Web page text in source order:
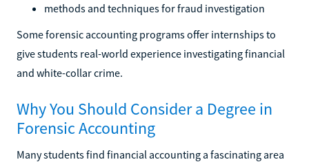
methods and techniques for fraud investigation
Some forensic accounting programs offer internships to
give students real-world experience investigating financial
and white-collar crime.
Why You Should Consider a Degree in
Forensic Accounting
Many students find financial accounting a fascinating area